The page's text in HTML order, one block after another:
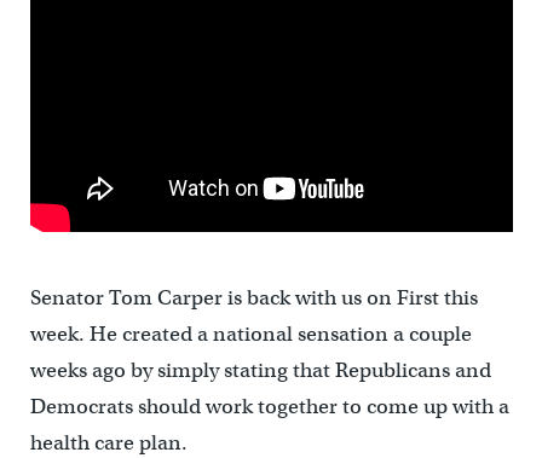
Senator Tom Carper is back with us on First this
week. He created a national sensation a couple
weeks ago by simply stating that Republicans and
Democrats should work together to come up with a
health care plan.